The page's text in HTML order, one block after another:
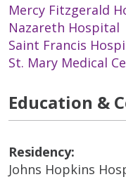
Mercy Fitzgerald
Nazareth Hospital
Saint Francis
St. Mary Medical
Education &
Residency:
Johns Hopkins